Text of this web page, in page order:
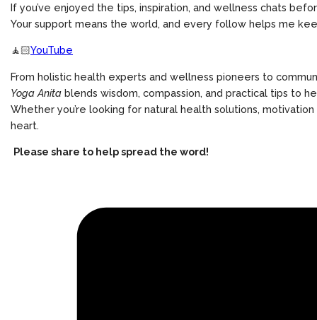
If you’ve enjoyed the tips, inspiration, and wellness chats
Your support means the world, and every follow helps me
🧘🏻YouTube
From holistic health experts and wellness pioneers to
Yoga Anita blends wisdom, compassion, and practical tips to
Whether you’re looking for natural health solutions,
heart.
Please share to help spread the word!